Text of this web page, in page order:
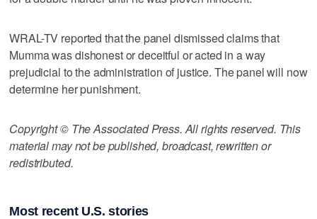
WRAL-TV reported that the panel dismissed claims that
Mumma was dishonest or deceitful or acted in a way
prejudicial to the administration of justice. The panel will now
determine her punishment.
Copyright © The Associated Press. All rights reserved. This
material may not be published, broadcast, rewritten or
redistributed.
Most recent U.S. stories